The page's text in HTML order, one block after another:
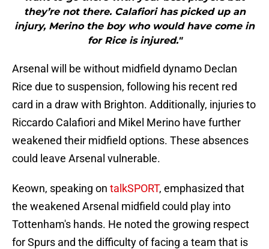
they’re not there. Calafiori has picked up an
injury, Merino the boy who would have come in
for Rice is injured."
Arsenal will be without midfield dynamo Declan
Rice due to suspension, following his recent red
card in a draw with Brighton. Additionally, injuries to
Riccardo Calafiori and Mikel Merino have further
weakened their midfield options. These absences
could leave Arsenal vulnerable.
Keown, speaking on talkSPORT, emphasized that
the weakened Arsenal midfield could play into
Tottenham's hands. He noted the growing respect
for Spurs and the difficulty of facing a team that is